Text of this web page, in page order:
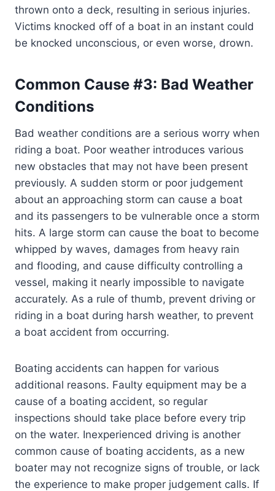
thrown onto a deck, resulting in serious injuries.
Victims knocked off of a boat in an instant could
be knocked unconscious, or even worse, drown.
Common Cause #3: Bad Weather
Conditions
Bad weather conditions are a serious worry when
riding a boat. Poor weather introduces various
new obstacles that may not have been present
previously. A sudden storm or poor judgement
about an approaching storm can cause a boat
and its passengers to be vulnerable once a storm
hits. A large storm can cause the boat to become
whipped by waves, damages from heavy rain
and flooding, and cause difficulty controlling a
vessel, making it nearly impossible to navigate
accurately. As a rule of thumb, prevent driving or
riding in a boat during harsh weather, to prevent
a boat accident from occurring.
Boating accidents can happen for various
additional reasons. Faulty equipment may be a
cause of a boating accident, so regular
inspections should take place before every trip
on the water. Inexperienced driving is another
common cause of boating accidents, as a new
boater may not recognize signs of trouble, or lack
the experience to make proper judgement calls. If